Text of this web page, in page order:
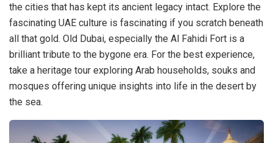
the cities that has kept its ancient legacy intact. Explore the
fascinating UAE culture is fascinating if you scratch beneath
all that gold. Old Dubai, especially the Al Fahidi Fort is a
brilliant tribute to the bygone era. For the best experience,
take a heritage tour exploring Arab households, souks and
mosques offering unique insights into life in the desert by
the sea.